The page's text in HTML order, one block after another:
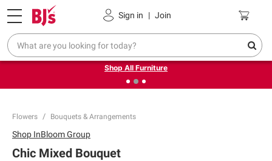
Sign in | Join
Pickup, Delivery or Shipping Coupons
❮Up to 30% off indoor furniture + FREE same-day delivery
on select.
Shop All Furniture
Flowers Bouquets & Arrangements
Shop InBloom Group
Chic Mixed Bouquet